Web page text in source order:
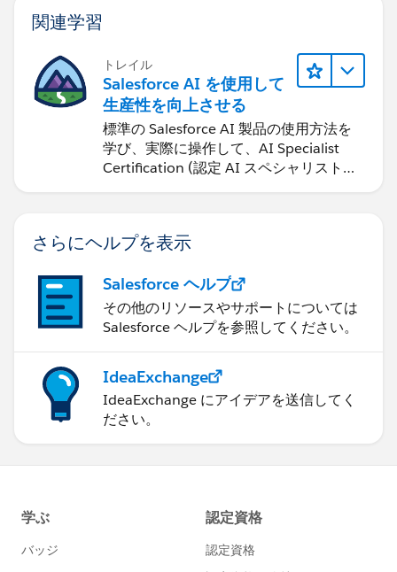
関連学習
トレイル
Salesforce AI を使用して
生産性を向上させる
標準の Salesforce AI 製品の使用方法を
学び、実際に操作して、AI Specialist
Certification (認定 AI スペシャリスト資
さらにヘルプを表示
Salesforce ヘルプ
その他のリソースやサポートについては
Salesforce ヘルプを参照してください。
IdeaExchange
IdeaExchange にアイデアを送信してく
ださい。